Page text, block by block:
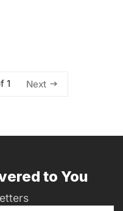
1 Next
to You